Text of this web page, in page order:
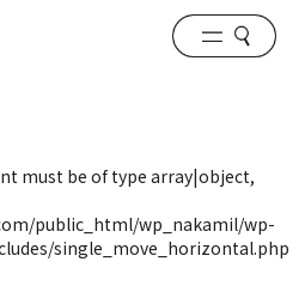
must be of type array|object,
public_html/wp_nakamil/wp-
single_move_horizontal.php